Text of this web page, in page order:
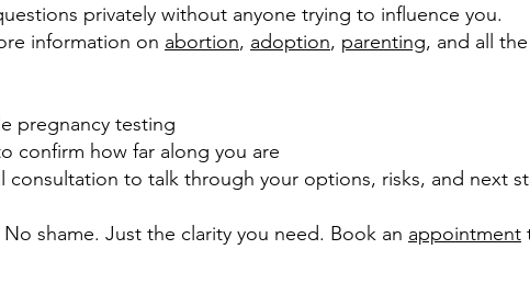
privately without anyone trying to influence you.
information on abortion, adoption, parenting, and all
pregnancy testing
confirm how far along you are
consultation to talk through your options, risks, and next
shame. Just the clarity you need. Book an appointment